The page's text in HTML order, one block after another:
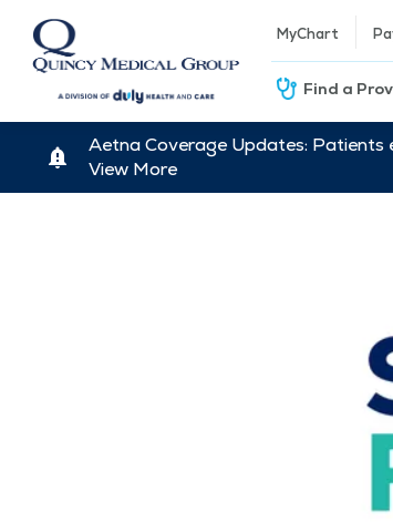
MyChart
Find a
Aetna Coverage Updates: Patients
View More